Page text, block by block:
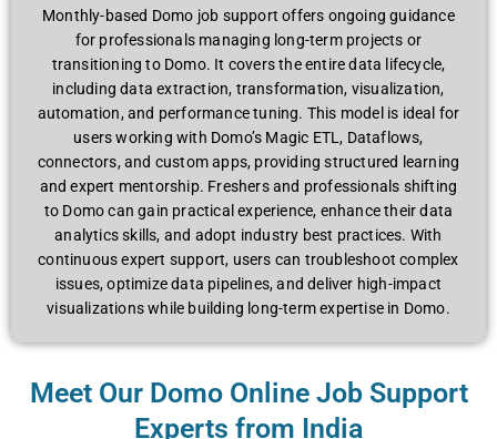
Monthly-based Domo job support offers ongoing guidance
for professionals managing long-term projects or
transitioning to Domo. It covers the entire data lifecycle,
including data extraction, transformation, visualization,
automation, and performance tuning. This model is ideal for
users working with Domo’s Magic ETL, Dataflows,
connectors, and custom apps, providing structured learning
and expert mentorship. Freshers and professionals shifting
to Domo can gain practical experience, enhance their data
analytics skills, and adopt industry best practices. With
continuous expert support, users can troubleshoot complex
issues, optimize data pipelines, and deliver high-impact
visualizations while building long-term expertise in Domo.
Meet Our Domo Online Job Support
Experts from India